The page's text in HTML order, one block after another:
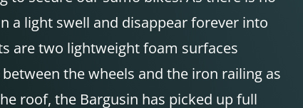
a light swell and disappear forever into
are two lightweight foam surfaces
the wheels and the iron railing as
roof, the Bargusin has picked up full